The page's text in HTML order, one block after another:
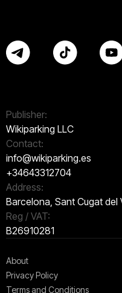
Publisher:
Wikiparking LLC
Contact:
info@wikiparking.es
+34643312704
Address:
Barcelona, Sant Cugat del
Reg / VAT:
B26910281
About
Privacy Policy
Terms and Conditions